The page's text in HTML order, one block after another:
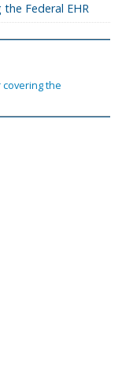
Federal EHR
the